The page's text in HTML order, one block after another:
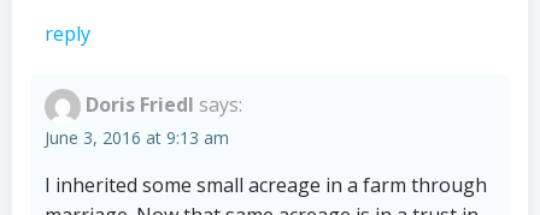
reply
Doris Friedl says:
June 3, 2016 at 9:13 am
I inherited some small acreage in a farm through